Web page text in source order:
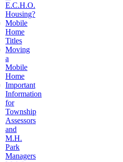
E.C.H.O.
Housing?
Mobile
Home
Titles
Moving
a
Mobile
Home
Important
Information
for
Township
Assessors
and
M.H.
Park
Managers